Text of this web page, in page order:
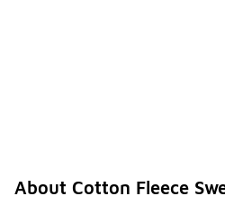
About Cotton Fleece